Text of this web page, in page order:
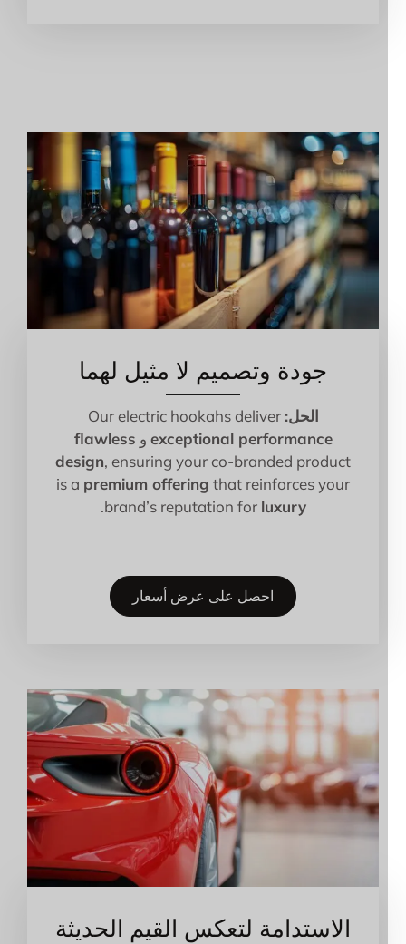
جودة وتصميم لا مثيل لهما
الحل:Our electric hookahs deliver
exceptional performanceوflawless
design, ensuring your co-branded product
is apremium offeringthat reinforces your
brand’s reputation forluxury
.
احصل على عرض أسعار
الاستدامة لتعكس القيم الحديثة